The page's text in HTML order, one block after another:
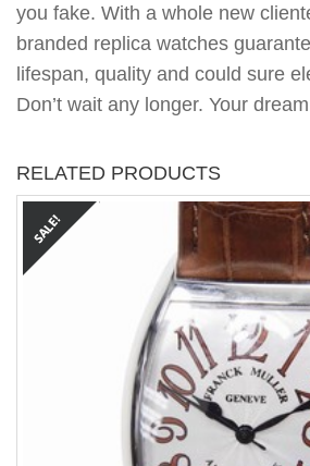
you fake. With a whole new
branded replica watches
lifespan, quality and could sure
Don’t wait any longer. Your
RELATED PRODUCTS